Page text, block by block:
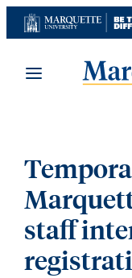
Skip
to
staff